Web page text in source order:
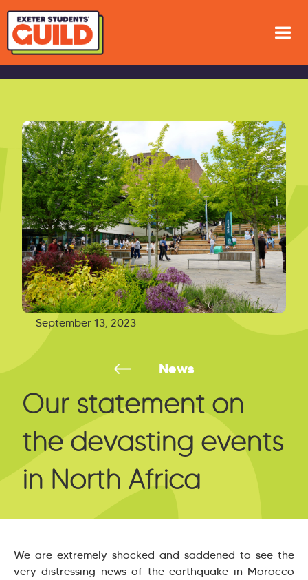
September 13, 2023
News
Our statement on
the devasting events
in North Africa
We are extremely shocked and saddened to see the
very distressing news of the earthquake in Morocco